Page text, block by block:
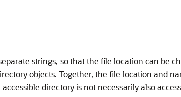
strings, so that the file location can be
objects. Together, the file location and
directory is not necessarily also